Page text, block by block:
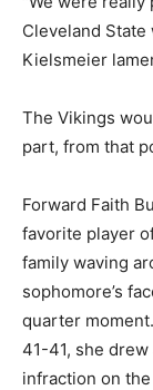
Cleveland State
Kielsmeier
The Vikings
part, from that
Forward Faith
favorite player
family waving
sophomore’s
quarter
41-41, she
infraction on